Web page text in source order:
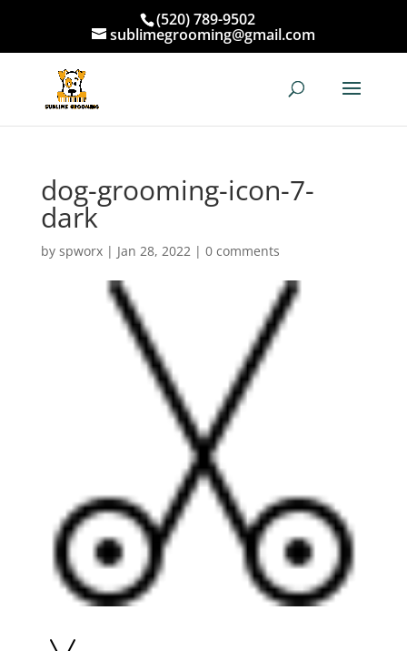
(520) 789-9502
sublimegrooming@gmail.com
dog-grooming-icon-7-
dark
by spworx| Jan 28, 2022| 0 comments